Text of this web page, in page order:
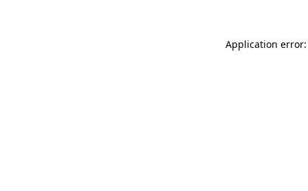
Application